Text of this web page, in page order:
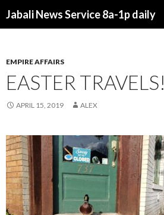
Jabali News Service 8a-1p daily
EMPIRE AFFAIRS
EASTER TRAVELS!
APRIL 15, 2019 ALEX